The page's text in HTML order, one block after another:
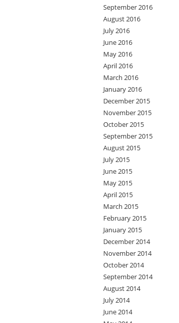
September 2016
August 2016
July 2016
June 2016
May 2016
April 2016
March 2016
January 2016
December 2015
November 2015
October 2015
September 2015
August 2015
July 2015
June 2015
May 2015
April 2015
March 2015
February 2015
January 2015
December 2014
November 2014
October 2014
September 2014
August 2014
July 2014
June 2014